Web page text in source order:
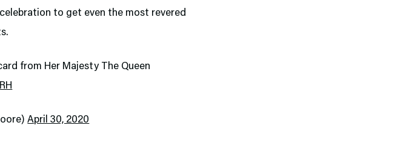
to get even the most revered
from Her Majesty The Queen
April 30, 2020